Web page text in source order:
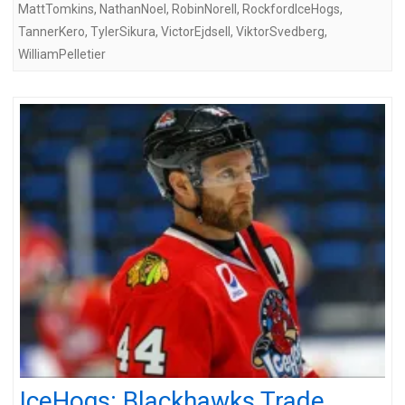
MattTomkins, NathanNoel , RobinNorell , RockfordIceHogs,
TannerKero, TylerSikura, VictorEjdsell , ViktorSvedberg,
WilliamPelletier